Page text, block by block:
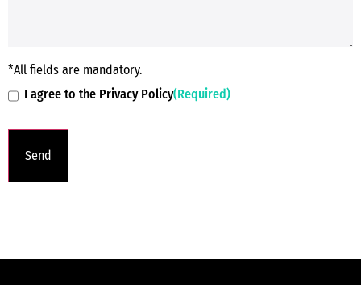
*All fields are mandatory.
I agree to the Privacy Policy(Required)